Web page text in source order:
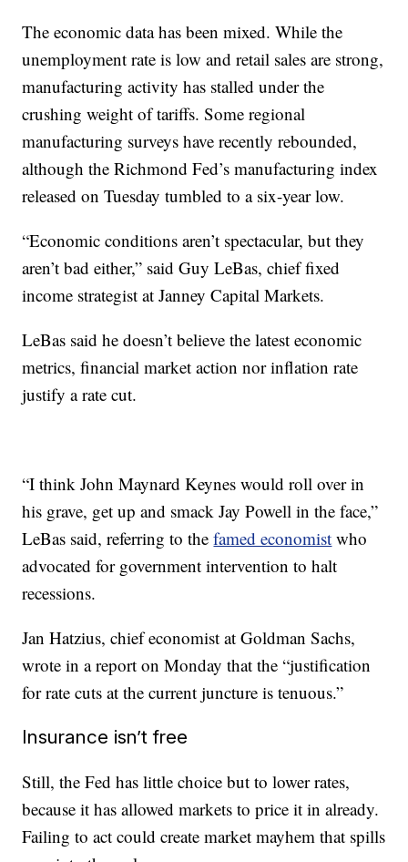
The economic data has been mixed. While the
unemployment rate is low and retail sales are strong,
manufacturing activity has stalled under the
crushing weight of tariffs. Some regional
manufacturing surveys have recently rebounded,
although the Richmond Fed’s manufacturing index
released on Tuesday tumbled to a six-year low.
“Economic conditions aren’t spectacular, but they
aren’t bad either,” said Guy LeBas, chief fixed
income strategist at Janney Capital Markets.
LeBas said he doesn’t believe the latest economic
metrics, financial market action nor inflation rate
justify a rate cut.
“I think John Maynard Keynes would roll over in
his grave, get up and smack Jay Powell in the face,”
LeBas said, referring to thefamed economist who
advocated for government intervention to halt
recessions.
Jan Hatzius, chief economist at Goldman Sachs,
wrote in a report on Monday that the “justification
for rate cuts at the current juncture is tenuous.”
Insurance isn’t free
Still, the Fed has little choice but to lower rates,
because it has allowed markets to price it in already.
Failing to act could create market mayhem that spills